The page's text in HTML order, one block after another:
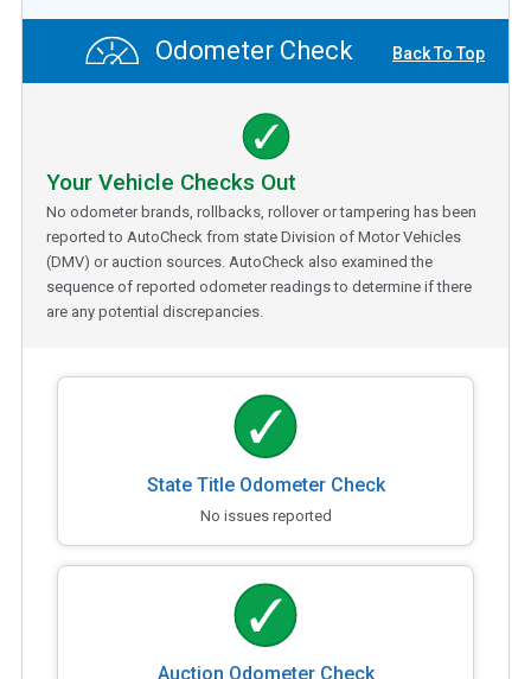
Odometer Check Back To Top
Your Vehicle Checks Out
No odometer brands, rollbacks, rollover or tampering has been
reported to AutoCheck from state Division of Motor Vehicles
(DMV) or auction sources. AutoCheck also examined the
sequence of reported odometer readings to determine if there
are any potential discrepancies.
State Title Odometer Check
No issues reported
Auction Odometer Check